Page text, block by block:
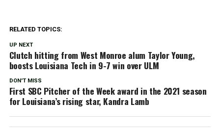
RELATED TOPICS:
UP NEXT
Clutch hitting from West Monroe alum Taylor Young,
boosts Louisiana Tech in 9-7 win over ULM
DON'T MISS
First SBC Pitcher of the Week award in the 2021 season
for Louisiana’s rising star, Kandra Lamb